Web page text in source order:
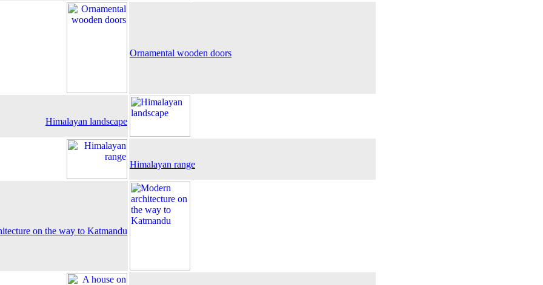
Ornamental wooden doors
Himalayan landscape
Himalayan range
on the way to Katmandu